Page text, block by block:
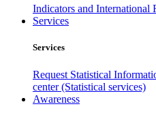
Indicators and International
Services
Services
Request Statistical
center (Statistical services)
Awareness